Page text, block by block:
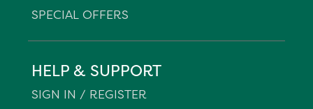
SPECIAL OFFERS
HELP & SUPPORT
SIGN IN / REGISTER